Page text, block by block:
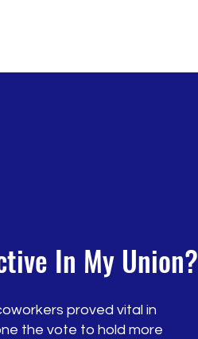
In My Union?
proved vital in
the vote to hold more